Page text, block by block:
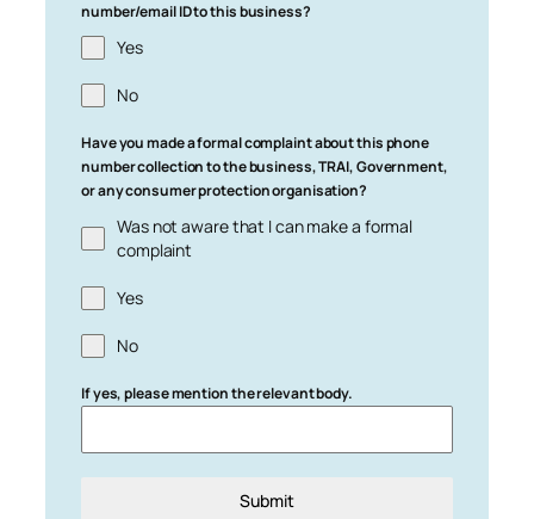
number/email ID to this business?
Yes
No
Have you made a formal complaint about this phone
number collection to the business, TRAI, Government,
or any consumer protection organisation?
Was not aware that I can make a formal
complaint
Yes
No
If yes, please mention the relevant body.
Submit